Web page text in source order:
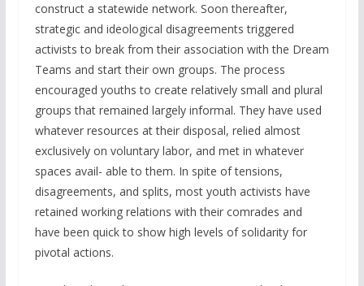
construct a statewide network. Soon thereafter,
strategic and ideological disagreements triggered
activists to break from their association with the Dream
Teams and start their own groups. The process
encouraged youths to create relatively small and plural
groups that remained largely informal. They have used
whatever resources at their disposal, relied almost
exclusively on voluntary labor, and met in whatever
spaces avail- able to them. In spite of tensions,
disagreements, and splits, most youth activists have
retained working relations with their comrades and
have been quick to show high levels of solidarity for
pivotal actions.